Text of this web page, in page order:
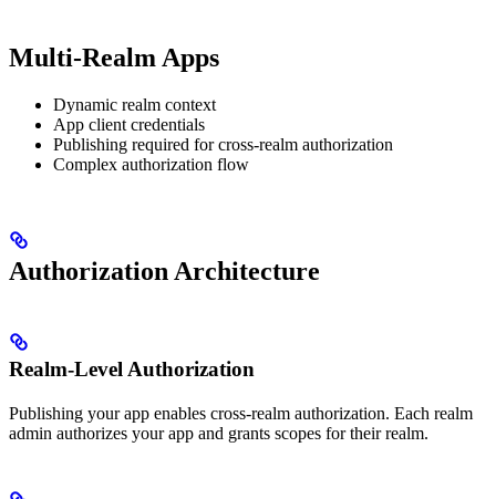
Multi-Realm Apps
Dynamic realm context
App client credentials
Publishing required for cross-realm authorization
Complex authorization flow
Authorization Architecture
Realm-Level Authorization
Publishing your app enables cross-realm authorization. Each realm
admin authorizes your app and grants scopes for their realm.